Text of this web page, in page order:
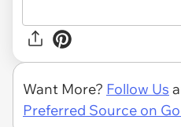
Want More? Follow Us
Preferred Source on